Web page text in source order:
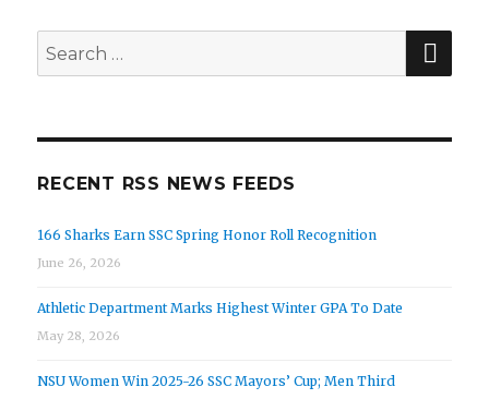
Search
for:
RECENT RSS NEWS FEEDS
166 Sharks Earn SSC Spring Honor Roll Recognition
June 26, 2026
Athletic Department Marks Highest Winter GPA To Date
May 28, 2026
NSU Women Win 2025-26 SSC Mayors’ Cup; Men Third